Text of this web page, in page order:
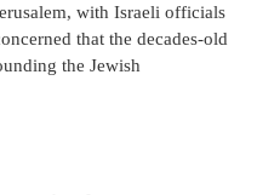
with Israeli officials
that the decades-old
the Jewish